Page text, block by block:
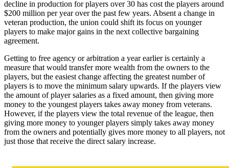
decline in production for players over 30 has cost the players around
$200 million per year over the past few years. Absent a change in
veteran production, the union could shift its focus on younger
players to make major gains in the next collective bargaining
agreement.
Getting to free agency or arbitration a year earlier is certainly a
measure that would transfer more wealth from the owners to the
players, but the easiest change affecting the greatest number of
players is to move the minimum salary upwards. If the players view
the amount of player salaries as a fixed amount, then giving more
money to the youngest players takes away money from veterans.
However, if the players view the total revenue of the league, then
giving more money to younger players simply takes away money
from the owners and potentially gives more money to all players, not
just those that receive the direct salary increase.